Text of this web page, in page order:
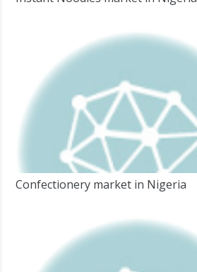
Confectionery market in Nigeria